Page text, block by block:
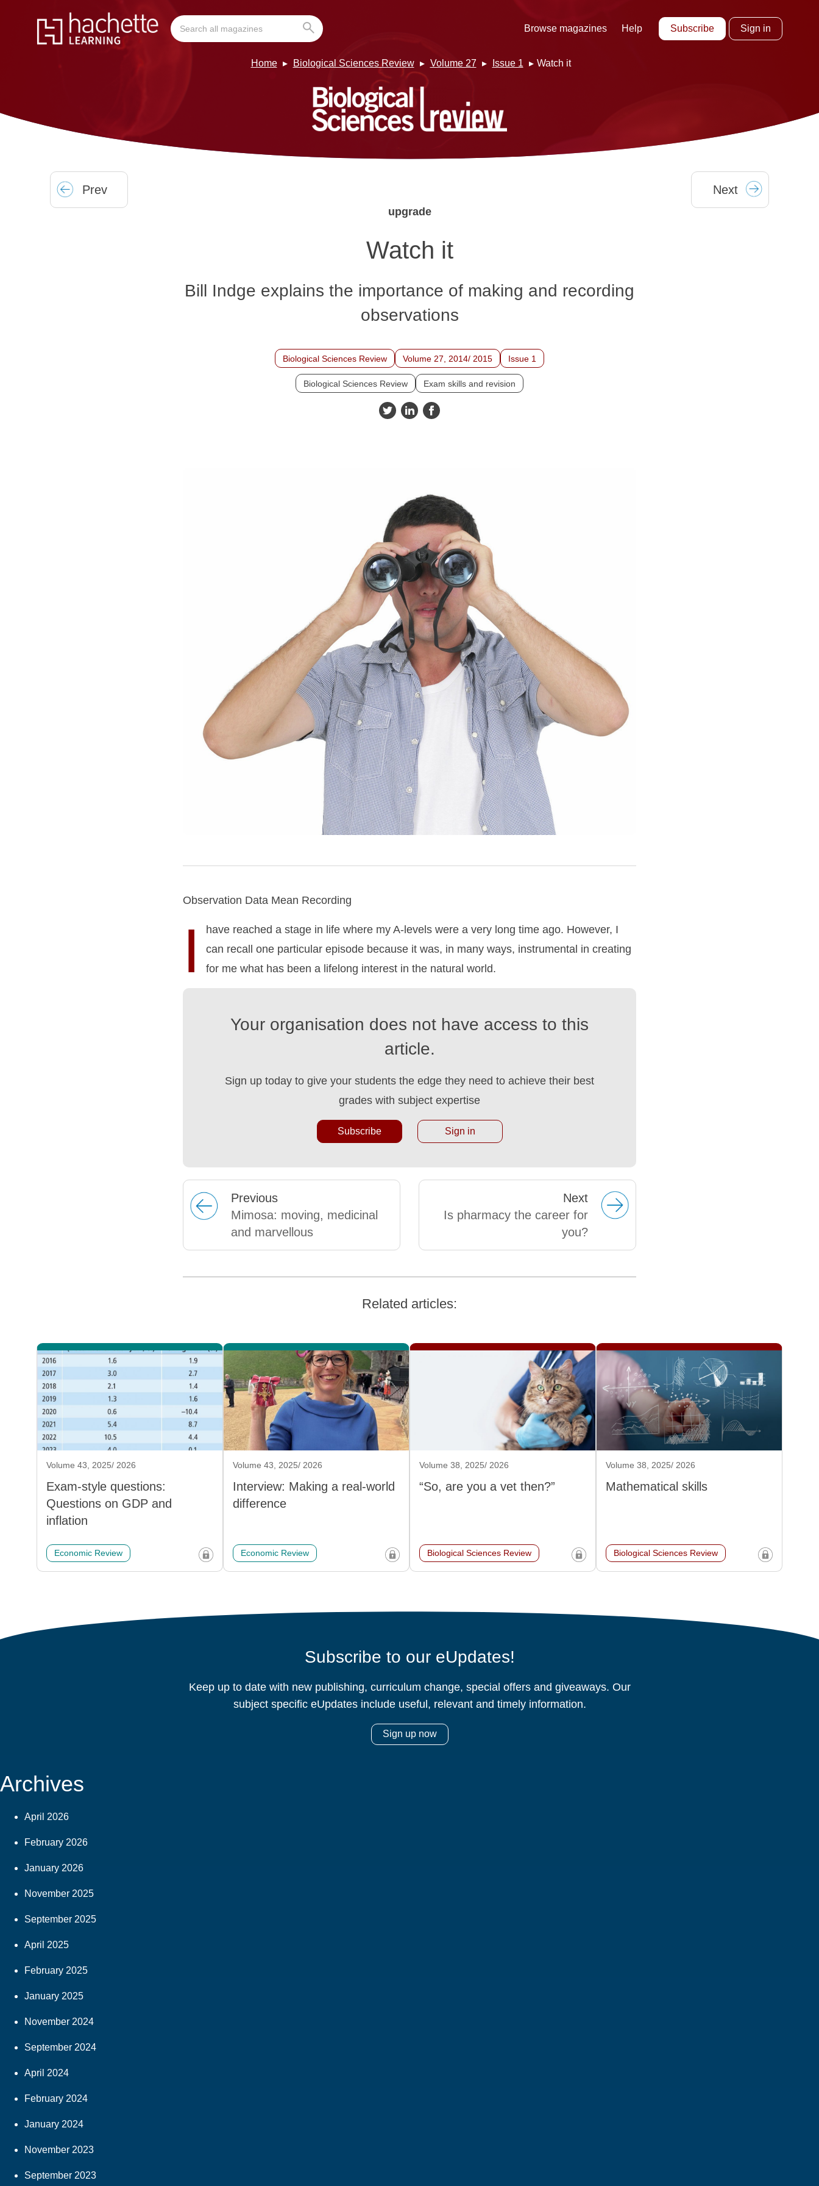
Browse magazines Help Subscribe Sign in
Home Biological Sciences Review Volume 27 Issue 1 Watch it
Prev Next
upgrade
Watch it
Bill Indge explains the importance of making and recording
observations
Biological Sciences Review Volume 27, 2014/ 2015 Issue 1
Biological Sciences Review Exam skills and revision
Observation Data Mean Recording
I
have reached a stage in life where my A-levels were a very long time ago. However, I
can recall one particular episode because it was, in many ways, instrumental in creating
for me what has been a lifelong interest in the natural world.
Your organisation does not have access to this
article.
Sign up today to give your students the edge they need to achieve their best
grades with subject expertise
Subscribe Sign in
Previous
Mimosa: moving, medicinal
and marvellous
Next
Is pharmacy the career for
you?
Related articles:
Volume 43, 2025/ 2026
Exam-style questions:
Questions on GDP and
inflation
Economic Review
Volume 43, 2025/ 2026
Interview: Making a real-world
difference
Economic Review
Volume 38, 2025/ 2026
“So, are you a vet then?”
Biological Sciences Review
Volume 38, 2025/ 2026
Mathematical skills
Biological Sciences Review
Subscribe to our eUpdates!
Keep up to date with new publishing, curriculum change, special offers and giveaways. Our
subject specific eUpdates include useful, relevant and timely information.
Sign up now
Archives
April 2026
February 2026
January 2026
November 2025
September 2025
April 2025
February 2025
January 2025
November 2024
September 2024
April 2024
February 2024
January 2024
November 2023
September 2023